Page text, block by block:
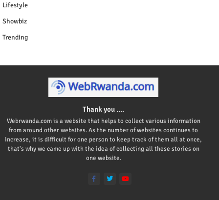
Lifestyle
Showbiz
Trending
Thank you ....
Webrwanda.com is a website that helps to collect various information
from around other websites. As the number of websites continues to
increase, it is difficult for one person to keep track of them all at once,
that's why we came up with the idea of collecting all these stories on
one website.